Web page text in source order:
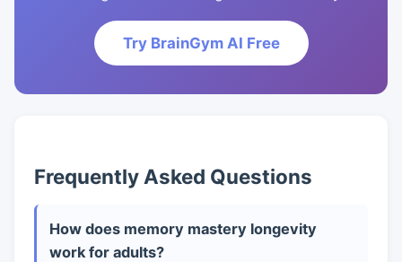
Try BrainGym AI Free
Frequently Asked Questions
How does memory mastery longevity
work for adults?